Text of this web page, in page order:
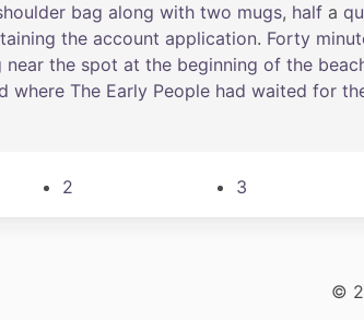
bag along with two mugs, half a
the account application. Forty
near the spot at the beginning of the
where The Early People had waited for
2 3
©